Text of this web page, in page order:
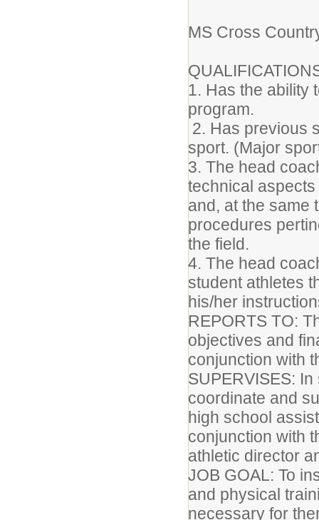
MS Cross
1. Has the ability
program.
2. Has previous
sport. (Major
3. The head
technical
and, at the same
procedures
the field.
4. The head
student athletes
his/her
REPORTS TO:
objectives and
conjunction with
SUPERVISES:
coordinate and
high school
conjunction with
athletic director
JOB GOAL: To
and physical
necessary for